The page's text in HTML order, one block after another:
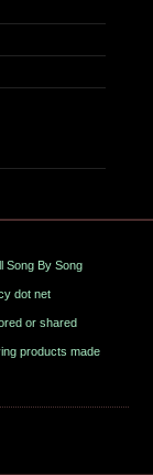
Song By Song
dot net
or shared
products made